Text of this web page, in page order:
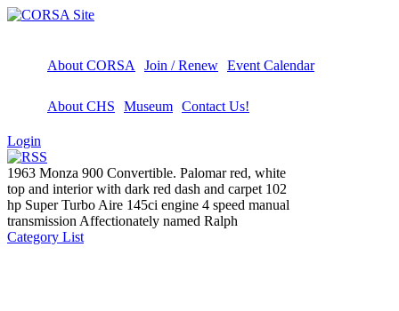
About CORSA Join / Renew Event Calendar
About CHS Museum Contact Us!
Login
1963 Monza 900 Convertible. Palomar red, white
top and interior with dark red dash and carpet 102
hp Super Turbo Aire 145ci engine 4 speed manual
transmission Affectionately named Ralph
Category List